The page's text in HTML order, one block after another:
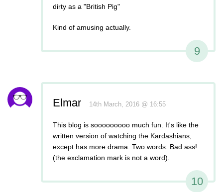
dirty as a "British Pig"
Kind of amusing actually.
9
Elmar 14th March, 2016 @ 16:55
This blog is sooooooooo much fun. It's like the
written version of watching the Kardashians,
except has more drama. Two words: Bad ass!
(the exclamation mark is not a word).
10